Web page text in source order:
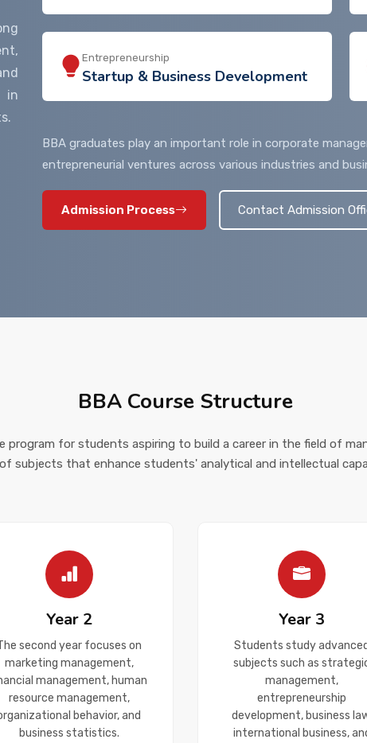
in
Entrepreneurship
Startup & Business Development
BBA graduates play an important role in corporate
entrepreneurial ventures across various industries and
Admission Process Contact Admission
BBA Course Structure
program for students aspiring to build a career in the field of
subjects that enhance students' analytical and intellectual
Year 2
second year focuses on
marketing management,
management, human
resource management,
behavior, and
business statistics.
Year 3
Students study advanced
subjects such as
management,
entrepreneurship
development, business
international business,